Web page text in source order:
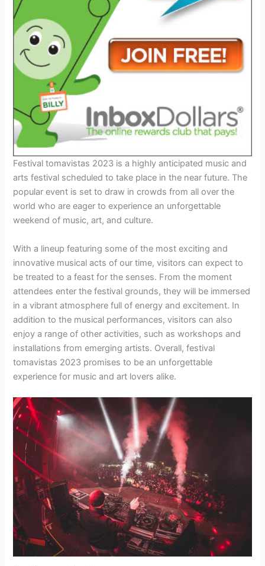
Festival tomavistas 2023 is a highly anticipated music and
arts festival scheduled to take place in the near future. The
popular event is set to draw in crowds from all over the
world who are eager to experience an unforgettable
weekend of music, art, and culture.
With a lineup featuring some of the most exciting and
innovative musical acts of our time, visitors can expect to
be treated to a feast for the senses. From the moment
attendees enter the festival grounds, they will be immersed
in a vibrant atmosphere full of energy and excitement. In
addition to the musical performances, visitors can also
enjoy a range of other activities, such as workshops and
installations from emerging artists. Overall, festival
tomavistas 2023 promises to be an unforgettable
experience for music and art lovers alike.